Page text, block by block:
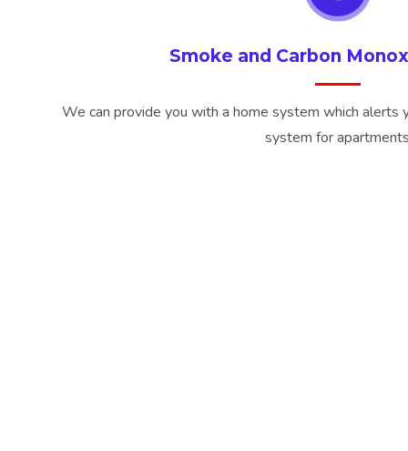
Smoke and Carbon
We can provide you with a home system which alerts
system for